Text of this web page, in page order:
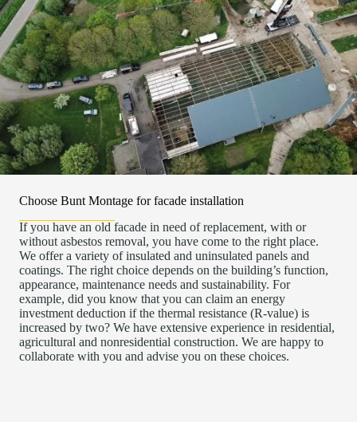
Choose Bunt Montage for facade installation
If you have an old facade in need of replacement, with or
without asbestos removal, you have come to the right place.
We offer a variety of insulated and uninsulated panels and
coatings. The right choice depends on the building’s function,
appearance, maintenance needs and sustainability. For
example, did you know that you can claim an energy
investment deduction if the thermal resistance (R-value) is
increased by two? We have extensive experience in residential,
agricultural and nonresidential construction. We are happy to
collaborate with you and advise you on these choices.